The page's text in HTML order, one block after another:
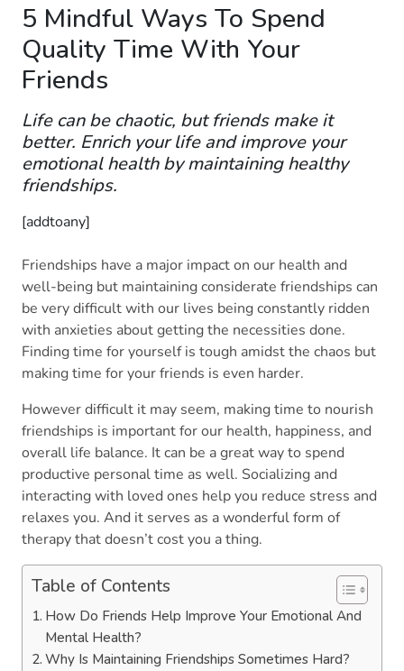
5 Mindful Ways To Spend
Quality Time With Your
Friends
Life can be chaotic, but friends make it
better. Enrich your life and improve your
emotional health by maintaining healthy
friendships.
[addtoany]
Friendships have a major impact on our health and
well-being but maintaining considerate friendships can
be very difficult with our lives being constantly ridden
with anxieties about getting the necessities done.
Finding time for yourself is tough amidst the chaos but
making time for your friends is even harder.
However difficult it may seem, making time to nourish
friendships is important for our health, happiness, and
overall life balance. It can be a great way to spend
productive personal time as well. Socializing and
interacting with loved ones help you reduce stress and
relaxes you. And it serves as a wonderful form of
therapy that doesn’t cost you a thing.
Table of Contents
How Do Friends Help Improve Your Emotional And
Mental Health?
Why Is Maintaining Friendships Sometimes Hard?